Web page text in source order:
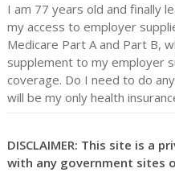
I am 77 years old and finally
my access to employer
Medicare Part A and Part B,
supplement to my employer
coverage. Do I need to do
will be my only health
DISCLAIMER: This site is a
with any government sites